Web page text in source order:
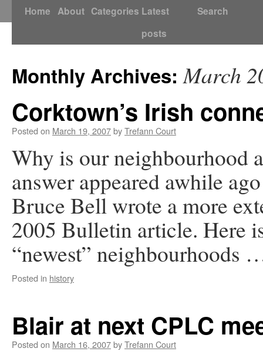
Skip
Home About Categories Latest
posts
Search
Monthly Archives:March
Corktown’s Irish
Posted on March 19, 2007byTrefann Court
Why is our neighbourhood
answer appeared awhile
Bruce Bell wrote a more
2005 Bulletin article. Here
“newest” neighbourhoods
Posted in history
Blair at next CPLC
Posted on March 16, 2007byTrefann Court